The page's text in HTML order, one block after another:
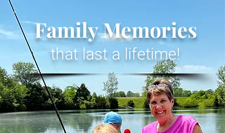
Family Memories
that last a lifetime!